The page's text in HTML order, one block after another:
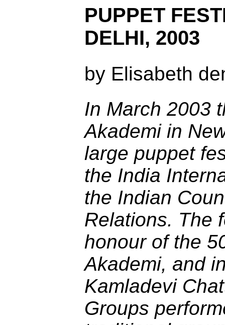
PUPPET
DELHI, 2003
by Elisabeth
In March 2003
Akademi in
large puppet
the India
the Indian
Relations. The
honour of the
Akademi, and
Kamladevi
Groups